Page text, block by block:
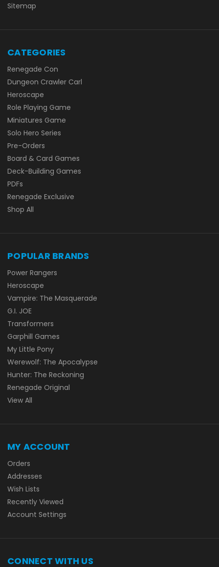
Sitemap
CATEGORIES
Renegade Con
Dungeon Crawler Carl
Heroscape
Role Playing Game
Miniatures Game
Solo Hero Series
Pre-Orders
Board & Card Games
Deck-Building Games
PDFs
Renegade Exclusive
Shop All
POPULAR BRANDS
Power Rangers
Heroscape
Vampire: The Masquerade
G.I. JOE
Transformers
Garphill Games
My Little Pony
Werewolf: The Apocalypse
Hunter: The Reckoning
Renegade Original
View All
MY ACCOUNT
Orders
Addresses
Wish Lists
Recently Viewed
Account Settings
CONNECT WITH US